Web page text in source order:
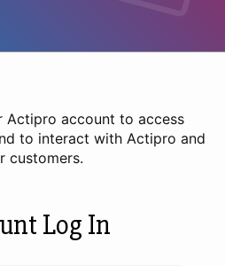
Actipro account to access
to interact with Actipro and
customers.
Log In